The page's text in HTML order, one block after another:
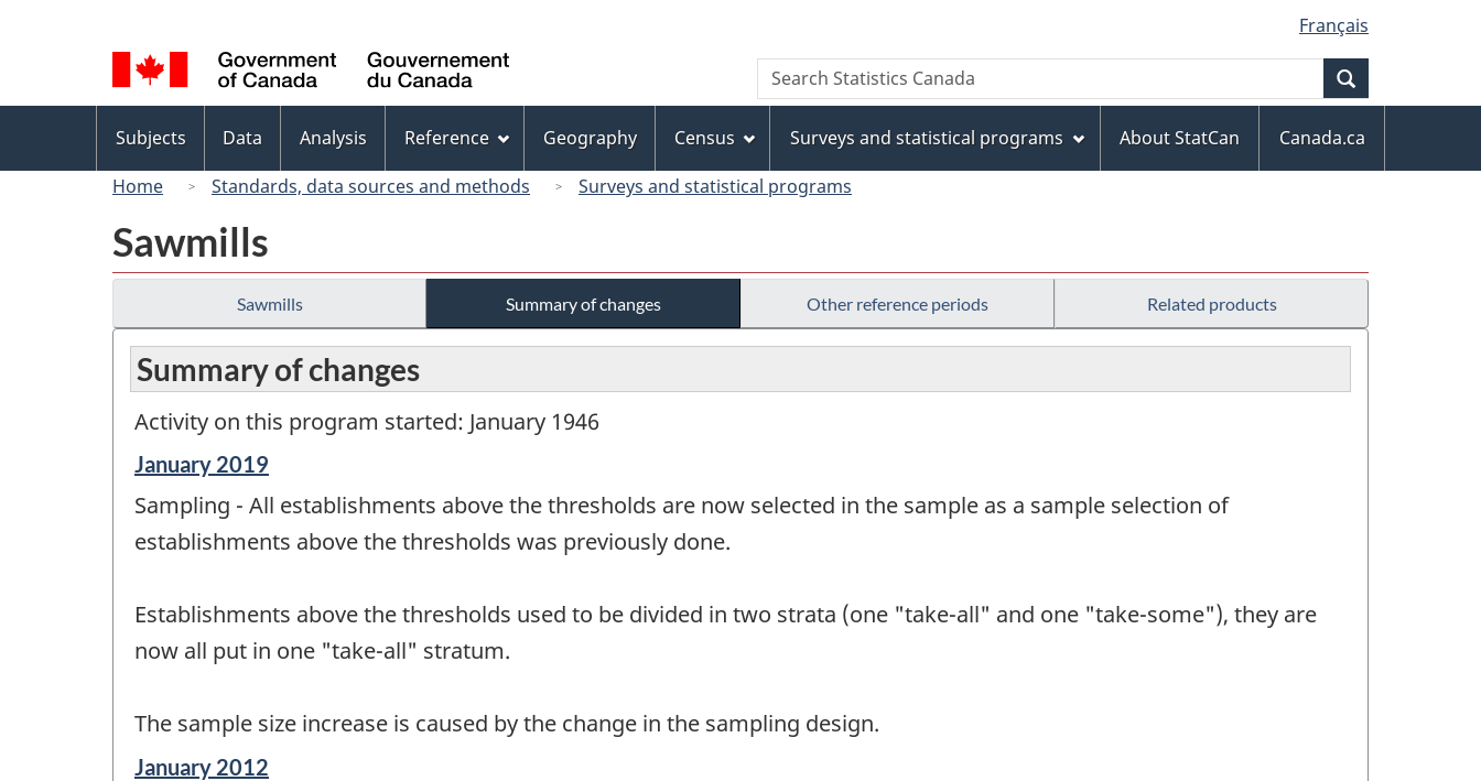
to
main
content
to
"About
this
site"
to
basic
HTML
version
selection
Français
Canada
Search
Search
Statistics
menu
Subjects Data Analysis Reference Geography Census Surveys and statistical programs About StatCan
Canada.ca
Home
Standards, data sources and methods Surveys and statistical programs
Sawmills
Sawmills Summary of changes Other reference periods Related products
Summary of changes
Activity on this program started: January 1946
Reference
of
change
January 2019
Sampling - All establishments above the thresholds are now selected in the sample as a sample selection of
establishments above the thresholds was previously done.
Establishments above the thresholds used to be divided in two strata (one "take-all" and one "take-some"), they are
now all put in one "take-all" stratum.
The sample size increase is caused by the change in the sampling design.
Reference
January 2012